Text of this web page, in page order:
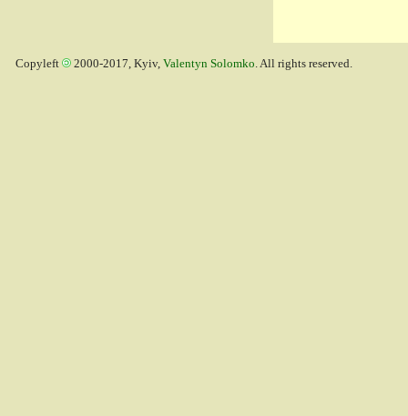
Copyleft 2000-2017, Kyiv, Valentyn Solomko. All rights reserved.